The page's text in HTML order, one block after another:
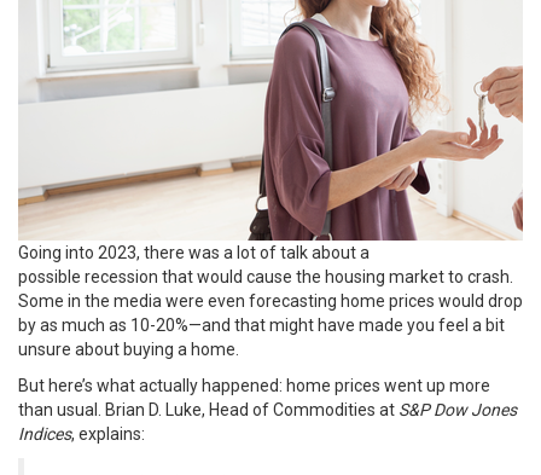
Going into 2023, there was a lot of talk about a
possible recession that would cause the housing market to crash.
Some in the media were even forecasting home prices would drop
by as much as 10-20%—and that might have made you feel a bit
unsure about buying a home
But here’s what actually happened: home prices went up more
than usual. Brian D. Luke, Head of Commodities at S&P Dow Jones
Indices, explains: